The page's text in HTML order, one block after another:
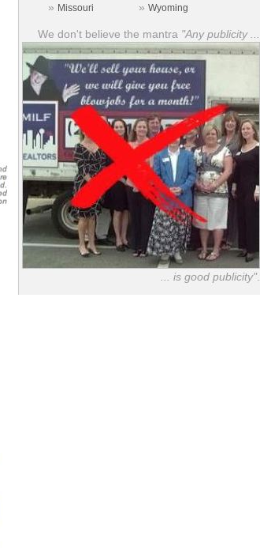
» Missouri » Wyoming
We don't believe the mantra "Any publicity ...
... is good publicity".